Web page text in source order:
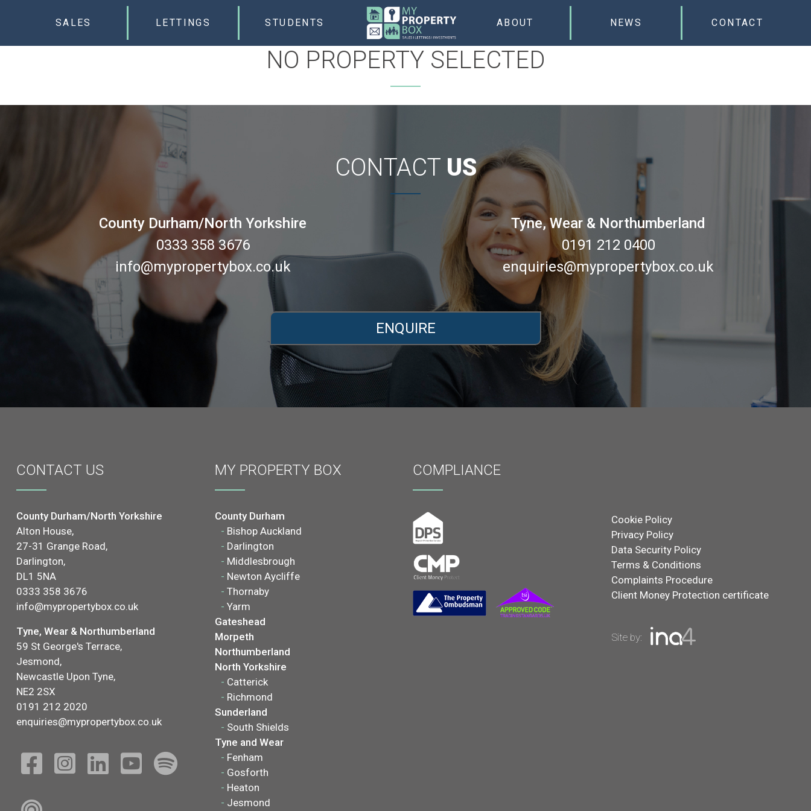
SALES LETTINGS STUDENTS ABOUT NEWS CONTACT
NO PROPERTY SELECTED
CONTACT US
County Durham/North Yorkshire
0333 358 3676
info@mypropertybox.co.uk
Tyne, Wear & Northumberland
0191 212 0400
enquiries@mypropertybox.co.uk
ENQUIRE
CONTACT US
County Durham/North Yorkshire
Alton House,
27-31 Grange Road,
Darlington,
DL1 5NA
0333 358 3676
info@mypropertybox.co.uk
Tyne, Wear & Northumberland
59 St George's Terrace,
Jesmond,
Newcastle Upon Tyne,
NE2 2SX
0191 212 2020
enquiries@mypropertybox.co.uk
MY PROPERTY BOX
County Durham
- Bishop Auckland
- Darlington
- Middlesbrough
- Newton Aycliffe
- Thornaby
- Yarm
Gateshead
Morpeth
Northumberland
North Yorkshire
- Catterick
- Richmond
Sunderland
- South Shields
Tyne and Wear
- Fenham
- Gosforth
- Heaton
- Jesmond
COMPLIANCE
Cookie Policy
Privacy Policy
Data Security Policy
Terms & Conditions
Complaints Procedure
Client Money Protection certificate
Site by: